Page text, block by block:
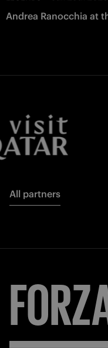
Andrea Ranocchia at
All partners